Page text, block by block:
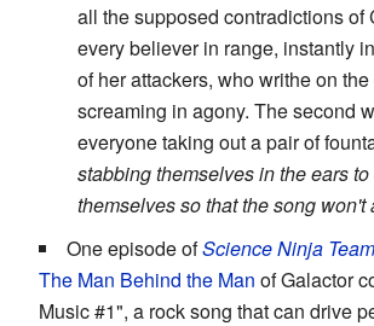
all the supposed contradictions of
every believer in range, instantly
of her attackers, who writhe on
screaming in agony. The second
everyone taking out a pair of
stabbing themselves in the ears
themselves so that the song won't
One episode ofScience Ninja
The Man Behind the Man of Galactor
Music #1", a rock song that can drive